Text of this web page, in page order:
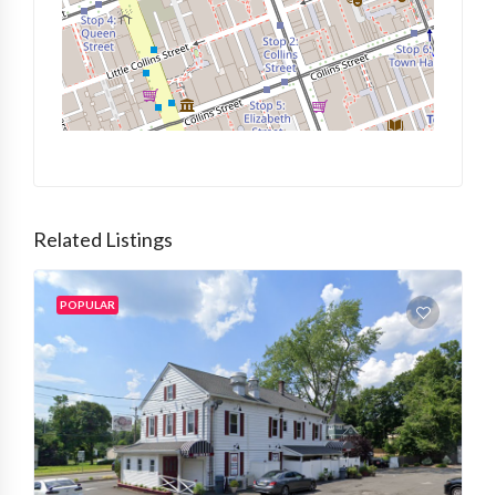
Related Listings
POPULAR